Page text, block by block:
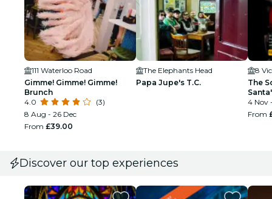
111 Waterloo Road
Gimme! Gimme! Gimme!
Brunch
4.0
(3)
8 Aug - 26 Dec
From £39.00
The Elephants Head
Papa Jupe's T.C.
8
The
4 Nov
From
Discover our top experiences